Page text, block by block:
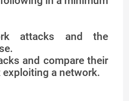
attacks and the
and compare their
a network.